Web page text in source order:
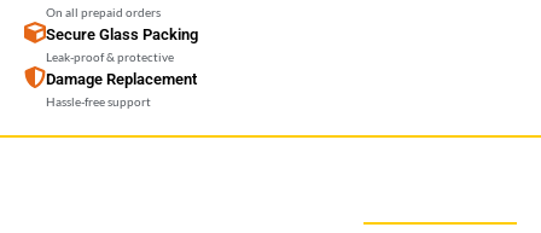
On all prepaid orders
Secure Glass Packing
Leak-proof & protective
Damage Replacement
Hassle-free support